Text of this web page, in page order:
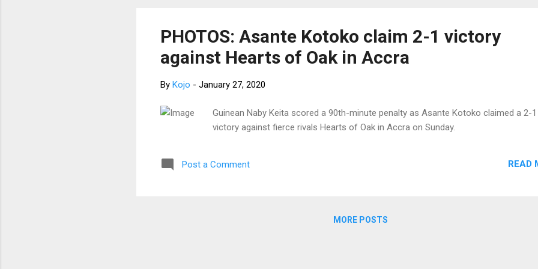
PHOTOS: Asante Kotoko claim 2-1 victory
against Hearts of Oak in Accra
By Kojo - January 27, 2020
Guinean Naby Keita scored a 90th-minute penalty as Asante Kotoko claimed a 2-1
victory against fierce rivals Hearts of Oak in Accra on Sunday.
Post a Comment READ
MORE POSTS